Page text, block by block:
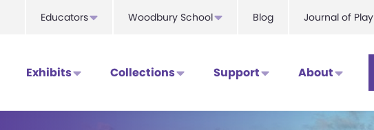
Educators Woodbury School Blog Journal of Play
Exhibits Collections Support About